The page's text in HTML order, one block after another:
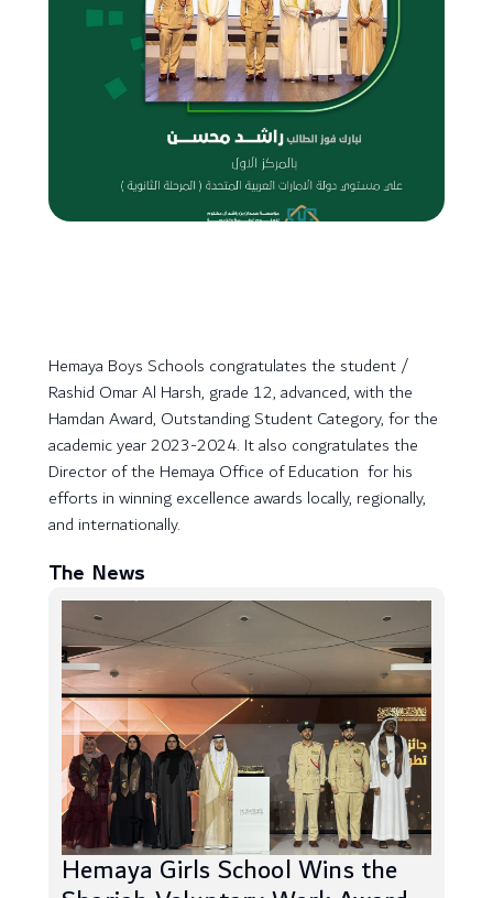
Hemaya Boys Schools congratulates the student /
Rashid Omar Al Harsh, grade 12, advanced, with the
Hamdan Award, Outstanding Student Category, for the
academic year 2023-2024. It also congratulates the
Director of the Hemaya Office of Education for his
efforts in winning excellence awards locally, regionally,
and internationally.
The News
Hemaya Girls School Wins the